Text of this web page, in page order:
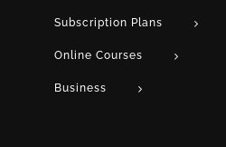
Subscription Plans
Online Courses
Business